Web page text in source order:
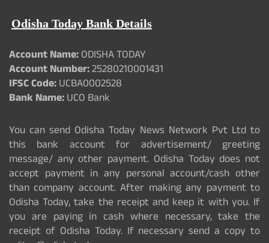
Odisha Today Bank Details
Account Name:ODISHA TODAY
Account Number:25280210001431
IFSC Code:UCBA0002528
Bank Name:UCO Bank
You can send Odisha Today News Network Pvt Ltd to
this bank account for advertisement/ greeting
message/ any other payment. Odisha Today does not
accept payment in any personal account/cash other
than company account. After making any payment to
Odisha Today, take the receipt and keep it with you. If
you are paying in cash where necessary, take the
receipt of Odisha Today. If necessary send a copy to